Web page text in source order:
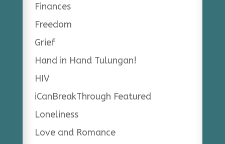
Finances
Freedom
Grief
Hand in Hand Tulungan!
HIV
iCanBreakThrough Featured
Loneliness
Love and Romance